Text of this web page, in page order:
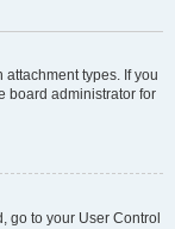
types. If you
board administrator for
go to your User Control